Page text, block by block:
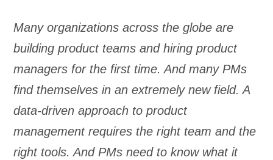
Many organizations across the globe are
building product teams and hiring product
managers for the first time. And many PMs
find themselves in an extremely new field. A
data-driven approach to product
management requires the right team and the
right tools. And PMs need to know what it